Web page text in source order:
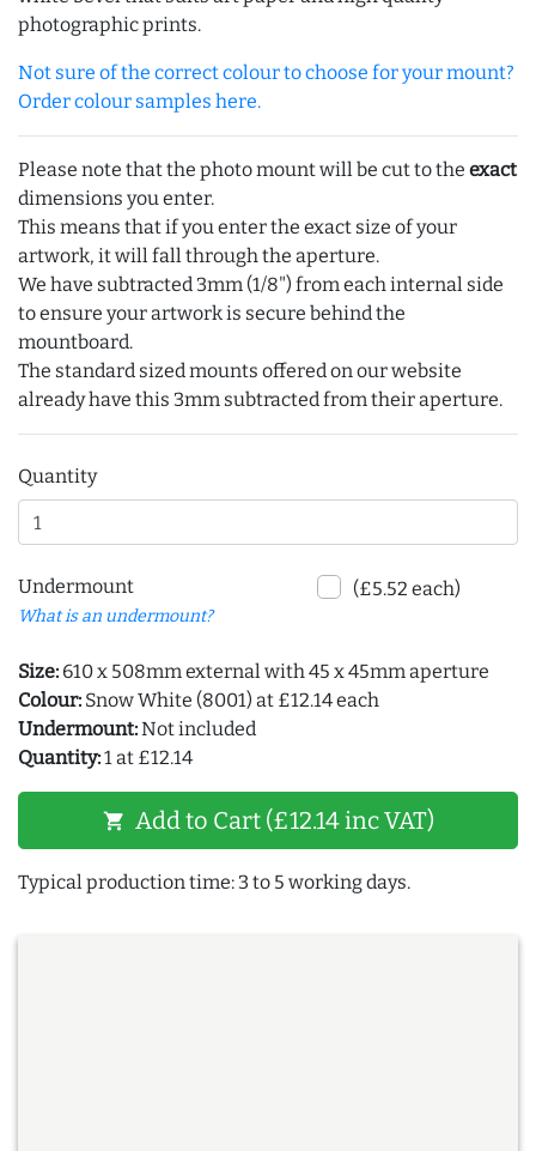
photographic prints.
Not sure of the correct colour to choose for your mount?
Order colour samples here.
Please note that the photo mount will be cut to the exact
dimensions you enter.
This means that if you enter the exact size of your
artwork, it will fall through the aperture.
We have subtracted 3mm (1/8") from each internal side
to ensure your artwork is secure behind the
mountboard.
The standard sized mounts offered on our website
already have this 3mm subtracted from their aperture.
Quantity
Undermount
What is an undermount?
(£5.52 each)
Size: 610 x 508mm external with 45 x 45mm aperture
Colour: Snow White (8001) at £12.14 each
Undermount:Not included
Quantity:1 at £12.14
shopping_cart Add to Cart (£12.14 inc VAT)
Typical production time: 3 to 5 working days.